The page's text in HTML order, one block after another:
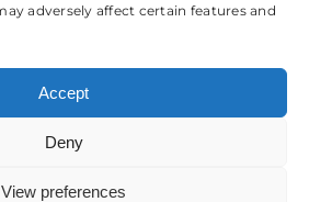
adversely affect certain features and
Accept
Deny
View preferences
Contact